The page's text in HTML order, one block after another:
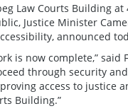
Law Courts Building at
Justice Minister
announced
is now complete,” said
through security
access to justice
Building.”